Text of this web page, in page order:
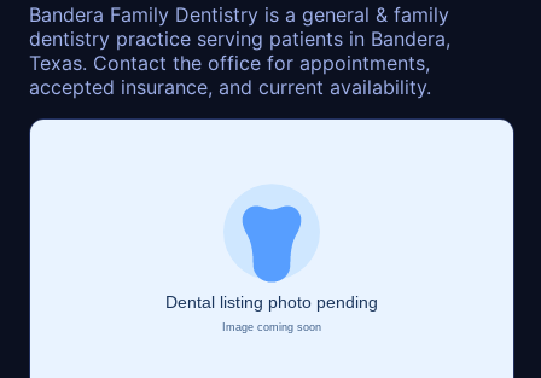
Bandera Family Dentistry is a general & family
dentistry practice serving patients in Bandera,
Texas. Contact the office for appointments,
accepted insurance, and current availability.